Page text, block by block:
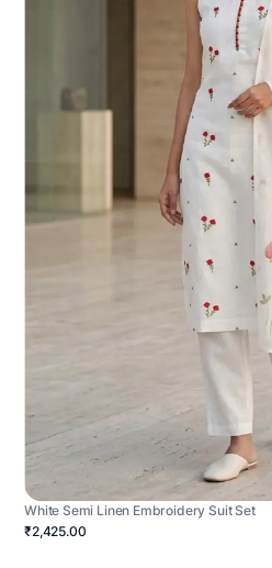
White Semi Linen Embroidery Suit Set
₹2,425.00